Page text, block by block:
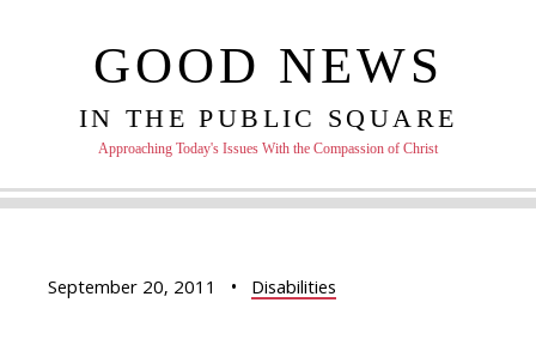
GOOD NEWS
IN THE PUBLIC SQUARE
Approaching Today's Issues With the Compassion of Christ
September 20, 2011 • Disabilities